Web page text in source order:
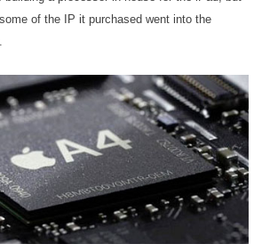
of the IP it purchased went into the